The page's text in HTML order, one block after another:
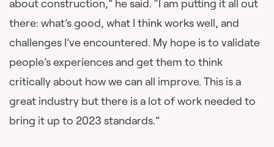
about construction,” he said. “I am putting it all out
there: what’s good, what I think works well, and
challenges I’ve encountered. My hope is to validate
people’s experiences and get them to think
critically about how we can all improve. This is a
great industry but there is a lot of work needed to
bring it up to 2023 standards.”